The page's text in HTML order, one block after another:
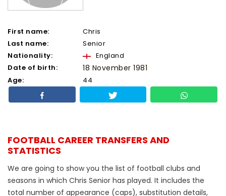
First name:
Chris
Last name:
Senior
Nationality:
England
Date of birth:
18 November 1981
Age: 44
FOOTBALL CAREER TRANSFERS AND
STATISTICS
We are going to show you the list of football clubs and
seasons in which Chris Senior has played. It includes the
total number of appearance (caps), substitution details,